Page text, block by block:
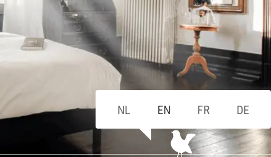
NL EN FR DE